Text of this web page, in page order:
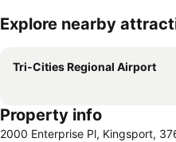
Expand map
Explore nearby
Tri-Cities Regional Airport
Property info
2000 Enterprise Pl, Kingsport,